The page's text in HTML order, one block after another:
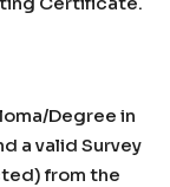
Degree in
a valid Survey
from the